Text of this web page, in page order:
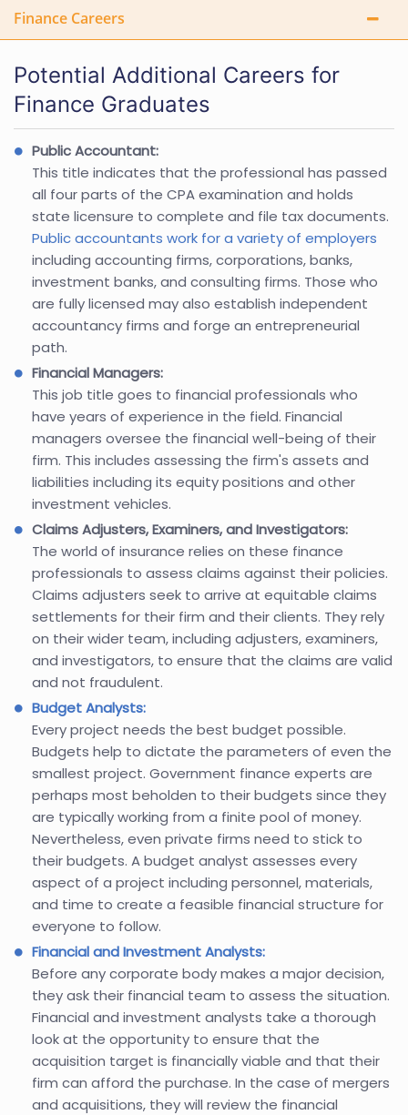
Finance Careers
Potential Additional Careers for
Finance Graduates
Public Accountant:
This title indicates that the professional has passed
all four parts of the CPA examination and holds
state licensure to complete and file tax documents.
Public accountants work for a variety of employers
including accounting firms, corporations, banks,
investment banks, and consulting firms. Those who
are fully licensed may also establish independent
accountancy firms and forge an entrepreneurial
path.
Financial Managers:
This job title goes to financial professionals who
have years of experience in the field. Financial
managers oversee the financial well-being of their
firm. This includes assessing the firm's assets and
liabilities including its equity positions and other
investment vehicles.
Claims Adjusters, Examiners, and Investigators:
The world of insurance relies on these finance
professionals to assess claims against their policies.
Claims adjusters seek to arrive at equitable claims
settlements for their firm and their clients. They rely
on their wider team, including adjusters, examiners,
and investigators, to ensure that the claims are valid
and not fraudulent.
Budget Analysts:
Every project needs the best budget possible.
Budgets help to dictate the parameters of even the
smallest project. Government finance experts are
perhaps most beholden to their budgets since they
are typically working from a finite pool of money.
Nevertheless, even private firms need to stick to
their budgets. A budget analyst assesses every
aspect of a project including personnel, materials,
and time to create a feasible financial structure for
everyone to follow.
Financial and Investment Analysts:
Before any corporate body makes a major decision,
they ask their financial team to assess the situation.
Financial and investment analysts take a thorough
look at the opportunity to ensure that the
acquisition target is financially viable and that their
firm can afford the purchase. In the case of mergers
and acquisitions, they will review the financial